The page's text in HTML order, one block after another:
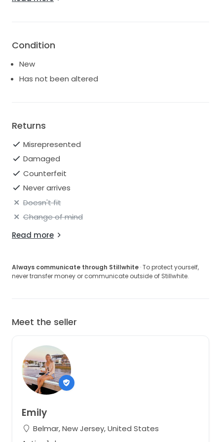
Condition
New
Has not been altered
Returns
Misrepresented
Damaged
Counterfeit
Never arrives
Doesn't fit
Change of mind
Read more
Always communicate through Stillwhite · To protect yourself,
never transfer money or communicate outside of Stillwhite.
Meet the seller
Emily
Belmar, New Jersey, United States